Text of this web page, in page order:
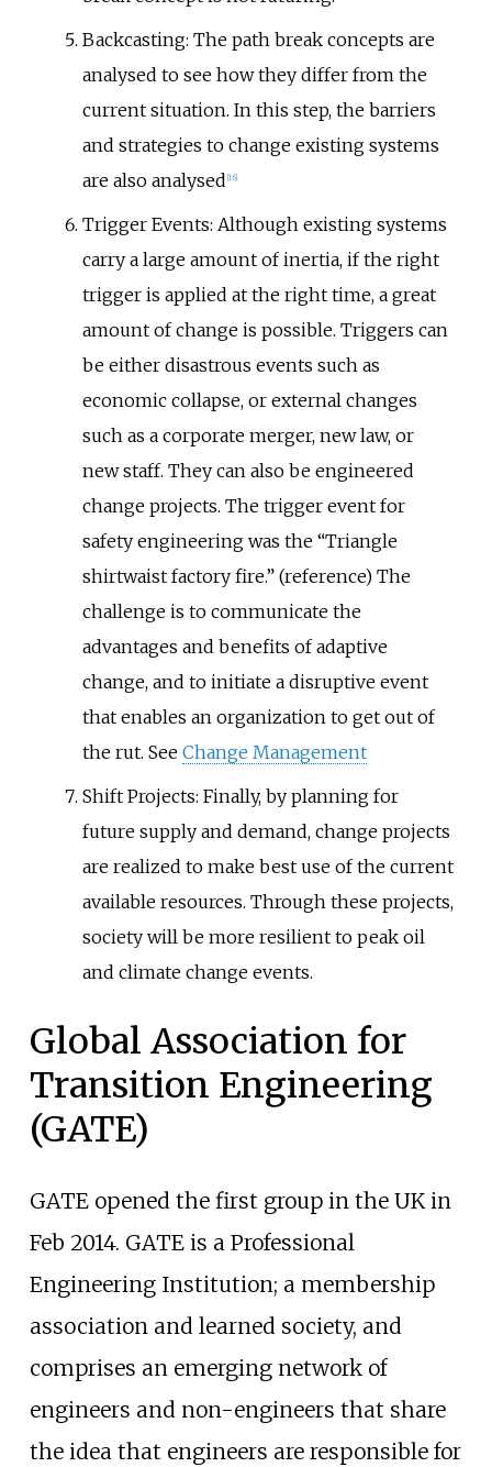
Backcasting: The path break concepts are
analysed to see how they differ from the
current situation. In this step, the barriers
and strategies to change existing systems
are also analysed 16]
Trigger Events: Although existing systems
carry a large amount of inertia, if the right
trigger is applied at the right time, a great
amount of change is possible. Triggers can
be either disastrous events such as
economic collapse, or external changes
such as a corporate merger, new law, or
new staff. They can also be engineered
change projects. The trigger event for
safety engineering was the “Triangle
shirtwaist factory fire.” (reference) The
challenge is to communicate the
advantages and benefits of adaptive
change, and to initiate a disruptive event
that enables an organization to get out of
the rut. See Change Management
Shift Projects: Finally, by planning for
future supply and demand, change projects
are realized to make best use of the current
available resources. Through these projects,
society will be more resilient to peak oil
and climate change events.
Global Association for
Transition Engineering
(GATE)
GATE opened the first group in the UK in
Feb 2014. GATE is a Professional
Engineering Institution; a membership
association and learned society, and
comprises an emerging network of
engineers and non-engineers that share
the idea that engineers are responsible for